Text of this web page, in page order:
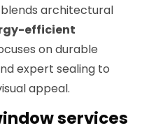
architectural
efficient
on durable
expert sealing to
appeal.
services